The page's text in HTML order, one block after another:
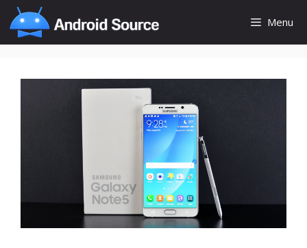
Skip
to
content
Menu